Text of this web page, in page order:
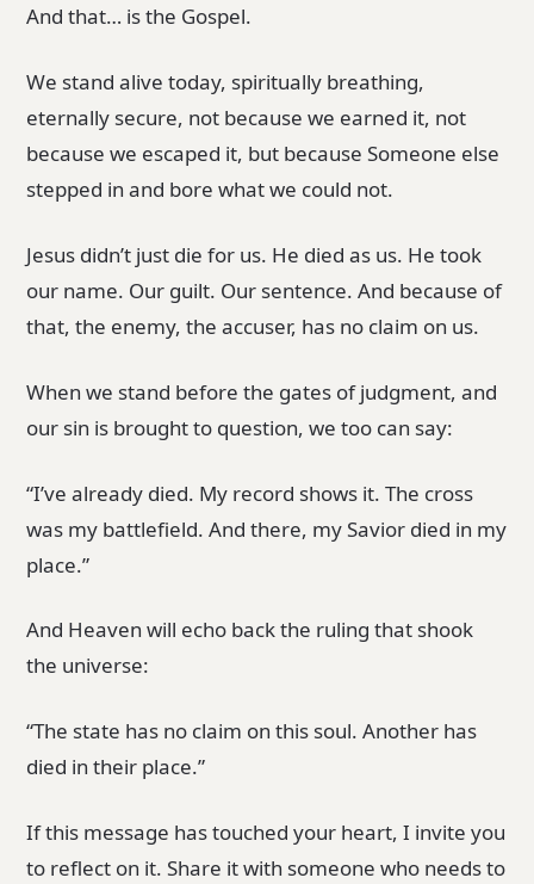
And that… is the Gospel.
We stand alive today, spiritually breathing,
eternally secure, not because we earned it, not
because we escaped it, but because Someone else
stepped in and bore what we could not.
Jesus didn’t just die for us. He died as us. He took
our name. Our guilt. Our sentence. And because of
that, the enemy, the accuser, has no claim on us.
When we stand before the gates of judgment, and
our sin is brought to question, we too can say:
“I’ve already died. My record shows it. The cross
was my battlefield. And there, my Savior died in my
place.”
And Heaven will echo back the ruling that shook
the universe:
“The state has no claim on this soul. Another has
died in their place.”
If this message has touched your heart, I invite you
to reflect on it. Share it with someone who needs to